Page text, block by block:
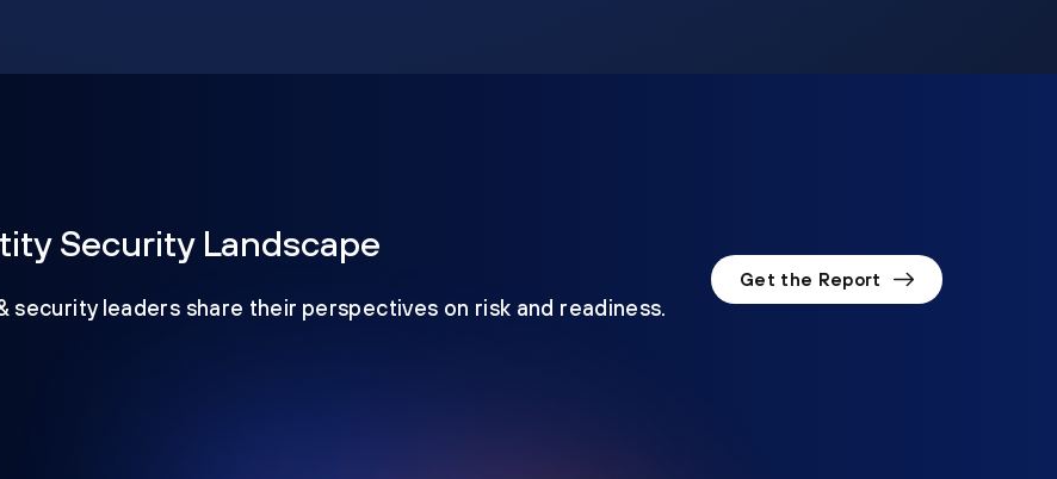
Security Landscape
security leaders share their perspectives on risk and readiness.
Get the Report